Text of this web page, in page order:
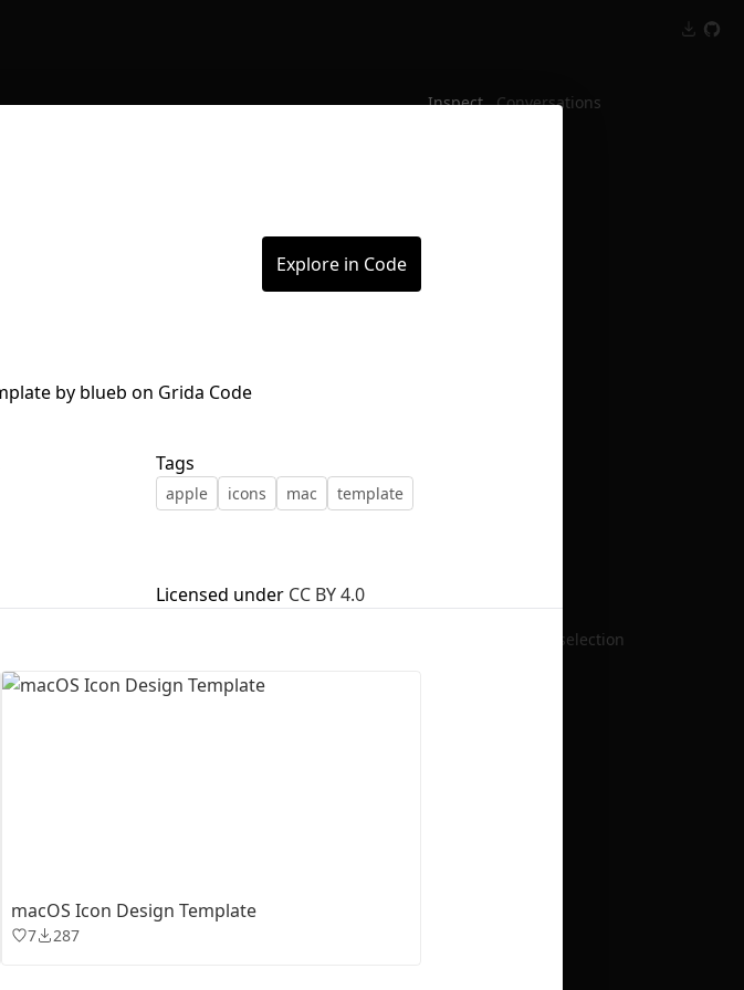
Inspect Conversations
No selection
Explore in Code
Tags
apple icons mac template
Licensed under CC BY 4.0
macOS Icon Design Template
7 287